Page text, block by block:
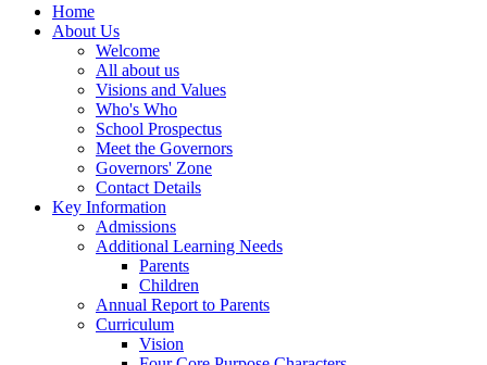
Home
About Us
Welcome
All about us
Visions and Values
Who's Who
School Prospectus
Meet the Governors
Governors' Zone
Contact Details
Key Information
Admissions
Additional Learning Needs
Parents
Children
Annual Report to Parents
Curriculum
Vision